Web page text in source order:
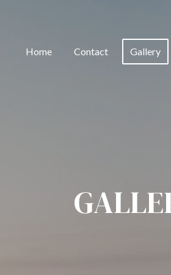
Home Contact Gallery